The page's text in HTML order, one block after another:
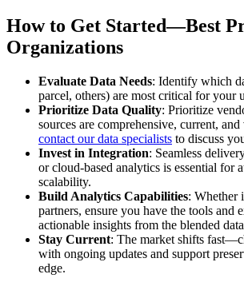
How to Get Started—Best
Organizations
Evaluate Data Needs: Identify which
parcel, others) are most critical for your
Prioritize Data Quality: Prioritize
sources are comprehensive, current,
contact our data specialists to discuss
Invest in Integration: Seamless
or cloud-based analytics is essential for
scalability.
Build Analytics Capabilities: Whether
partners, ensure you have the tools and
actionable insights from the blended
Stay Current: The market shifts
with ongoing updates and support
edge.